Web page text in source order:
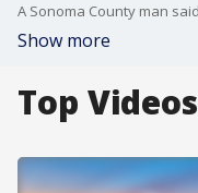
Show more
Top Videos